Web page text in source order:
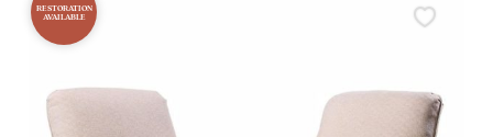
RESTORATION
AVAILABLE